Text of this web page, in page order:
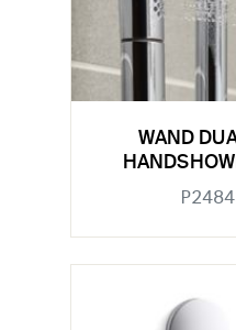
WAND